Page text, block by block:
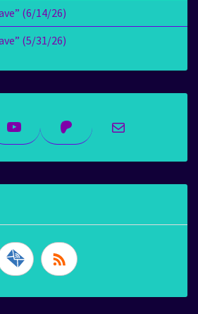
(6/14/26)
(5/31/26)
YouTubePatreonMail